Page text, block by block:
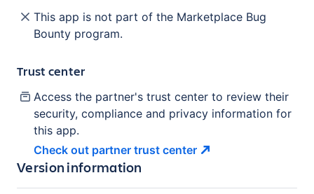
This app is not part of the Marketplace Bug
Bounty program.
Trust center
Access the partner's trust center to review their
security, compliance and privacy information for
this app.
Check out partner trust center
Version information